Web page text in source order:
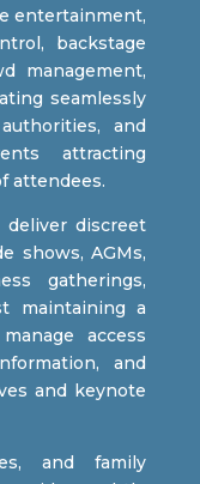
entertainment,
backstage
management,
seamlessly
and
attracting
attendees.
deliver discreet
shows, AGMs,
gatherings,
maintaining a
access
and
and keynote
and family